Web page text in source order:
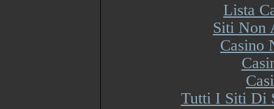
Lista
Siti Non
Casino
Tutti I Siti Di